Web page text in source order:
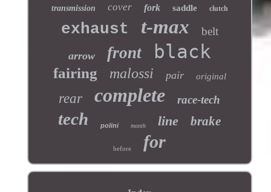
transmission cover fork saddle clutch
exhaust t-max belt
arrow front black
fairing malossi pair original
rear complete race-tech
tech polini month line brake
before for